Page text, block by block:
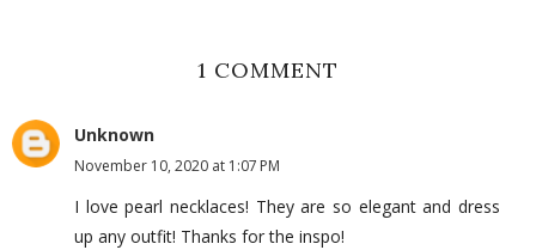
1 COMMENT
Unknown
November 10, 2020 at 1:07 PM
I love pearl necklaces! They are so elegant and dress
up any outfit! Thanks for the inspo!